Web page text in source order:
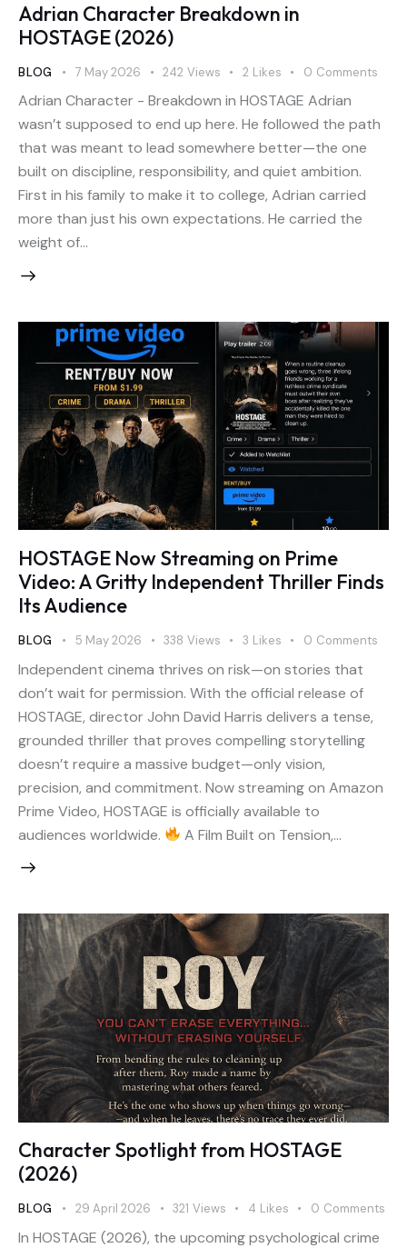
Adrian Character Breakdown in
HOSTAGE (2026)
BLOG 7 May 2026 242 Views 2 Likes 0 Comments
Adrian Character - Breakdown in HOSTAGE Adrian
wasn’t supposed to end up here. He followed the path
that was meant to lead somewhere better—the one
built on discipline, responsibility, and quiet ambition.
First in his family to make it to college, Adrian carried
more than just his own expectations. He carried the
weight of…
HOSTAGE Now Streaming on Prime
Video: A Gritty Independent Thriller Finds
Its Audience
BLOG 5 May 2026 338 Views 3 Likes 0 Comments
Independent cinema thrives on risk—on stories that
don’t wait for permission. With the official release of
HOSTAGE, director John David Harris delivers a tense,
grounded thriller that proves compelling storytelling
doesn’t require a massive budget—only vision,
precision, and commitment. Now streaming on Amazon
Prime Video, HOSTAGE is officially available to
audiences worldwide.
A Film Built on Tension,…
Character Spotlight from HOSTAGE
(2026)
BLOG 29 April 2026 321 Views 4 Likes 0 Comments
In HOSTAGE (2026), the upcoming psychological crime